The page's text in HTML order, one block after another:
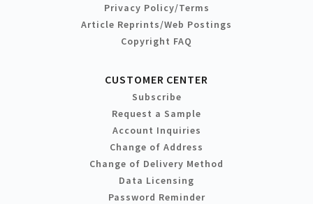
Privacy Policy/Terms
Article Reprints/Web Postings
Copyright FAQ
CUSTOMER CENTER
Subscribe
Request a Sample
Account Inquiries
Change of Address
Change of Delivery Method
Data Licensing
Password Reminder